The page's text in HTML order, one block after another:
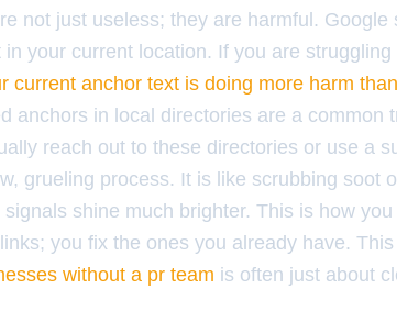
not just useless; they are harmful.
your current location. If you are struggling
current anchor text is doing more harm
anchors in local directories are a common
reach out to these directories or use a
grueling process. It is like scrubbing soot
shine much brighter. This is how
you fix the ones you already have.
without a pr team is often just about